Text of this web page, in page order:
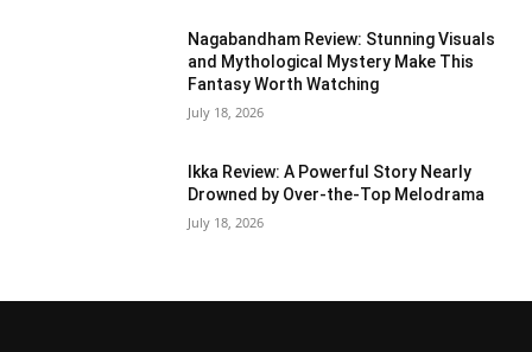
Nagabandham Review: Stunning Visuals
and Mythological Mystery Make This
Fantasy Worth Watching
July 18, 2026
Ikka Review: A Powerful Story Nearly
Drowned by Over-the-Top Melodrama
July 18, 2026